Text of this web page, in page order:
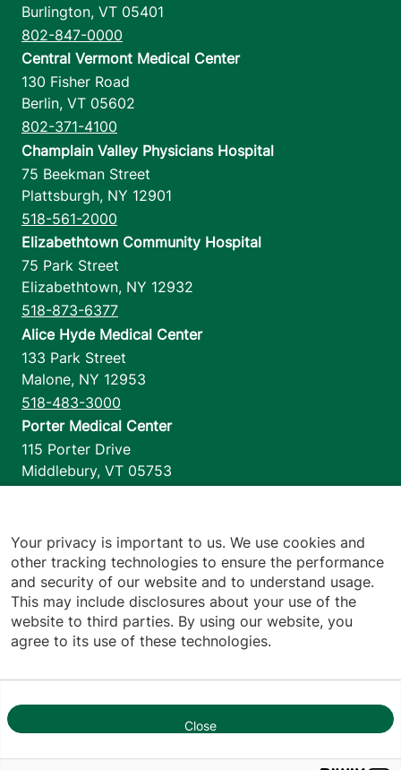
1
Burlington, VT 05401
802-847-0000
Central Vermont Medical Center
130 Fisher Road
Berlin, VT 05602
802-371-4100
Champlain Valley Physicians Hospital
75 Beekman Street
Plattsburgh, NY 12901
518-561-2000
Elizabethtown Community Hospital
75 Park Street
Elizabethtown, NY 12932
518-873-6377
Alice Hyde Medical Center
133 Park Street
Malone, NY 12953
518-483-3000
Porter Medical Center
115 Porter Drive
Middlebury, VT 05753
1110 Prim Road
Colchester,VT 05446
802-658-1900
Privacy Policy
Your privacy is important to us. We use cookies and
other tracking technologies to ensure the performance
and security of our website and to understand usage.
This may include disclosures about your use of the
website to third parties. By using our website, you
agree to its use of these technologies.
Close